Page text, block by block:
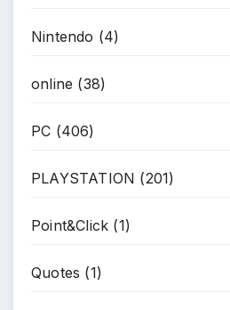
Nintendo (4)
online (38)
PC (406)
PLAYSTATION (201)
Point&Click (1)
Quotes (1)